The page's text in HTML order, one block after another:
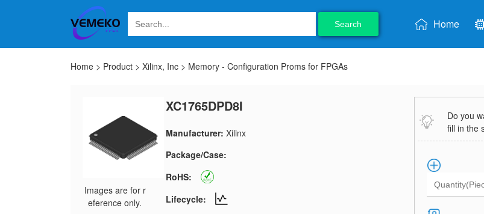
Search Home
Home > Product > Xilinx, Inc > Memory - Configuration Proms for FPGAs
Images are for r
eference only.
XC1765DPD8I
Manufacturer: Xilinx
Package/Case:
RoHS:
Lifecycle:
Do you
fill in the